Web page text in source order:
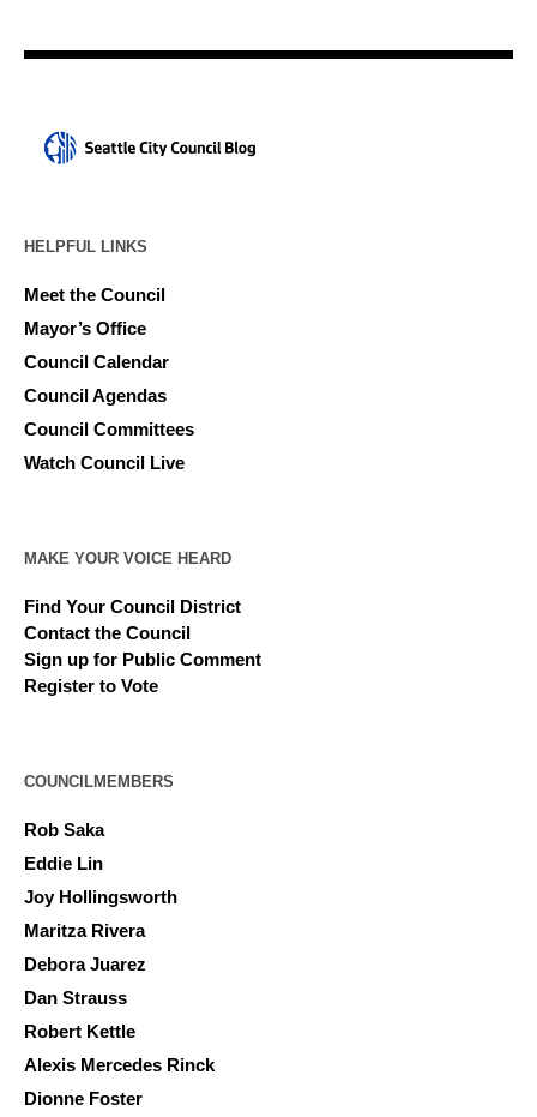
HELPFUL LINKS
Meet the Council
Mayor’s Office
Council Calendar
Council Agendas
Council Committees
Watch Council Live
MAKE YOUR VOICE HEARD
Find Your Council District
Contact the Council
Sign up for Public Comment
Register to Vote
COUNCILMEMBERS
Rob Saka
Eddie Lin
Joy Hollingsworth
Maritza Rivera
Debora Juarez
Dan Strauss
Robert Kettle
Alexis Mercedes Rinck
Dionne Foster